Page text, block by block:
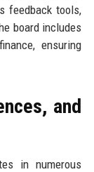
feedback tools,
board includes
ensuring
and
in numerous